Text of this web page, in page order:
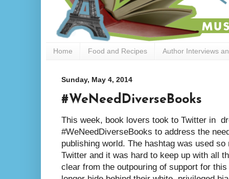
Home Food and Recipes Author Interviews
Sunday, May 4, 2014
#WeNeedDiverseBooks
This week, book lovers took to Twitter in
#WeNeedDiverseBooks to address the
publishing world. The hashtag was used
Twitter and it was hard to keep up with all
clear from the outpouring of support for